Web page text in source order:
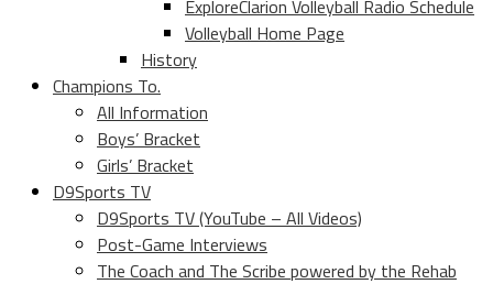
ExploreClarion Volleyball Radio Schedule
Volleyball Home Page
History
Champions To.
All Information
Boys’ Bracket
Girls’ Bracket
D9Sports TV
D9Sports TV (YouTube – All Videos)
Post-Game Interviews
The Coach and The Scribe powered by the Rehab